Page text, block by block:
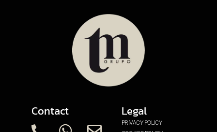
Contact Legal
PRIVACY POLICY